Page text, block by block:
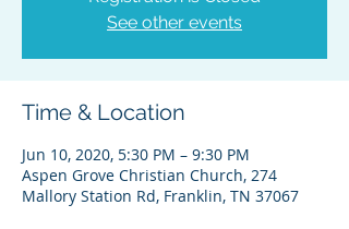
See other events
Time & Location
Jun 10, 2020, 5:30 PM – 9:30 PM
Aspen Grove Christian Church, 274
Mallory Station Rd, Franklin, TN 37067